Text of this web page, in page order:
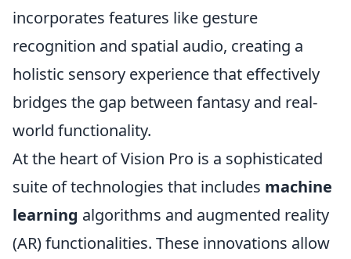
incorporates features like gesture
recognition and spatial audio, creating a
holistic sensory experience that effectively
bridges the gap between fantasy and real-
world functionality.
At the heart of Vision Pro is a sophisticated
suite of technologies that includes machine
learning algorithms and augmented reality
(AR) functionalities. These innovations allow